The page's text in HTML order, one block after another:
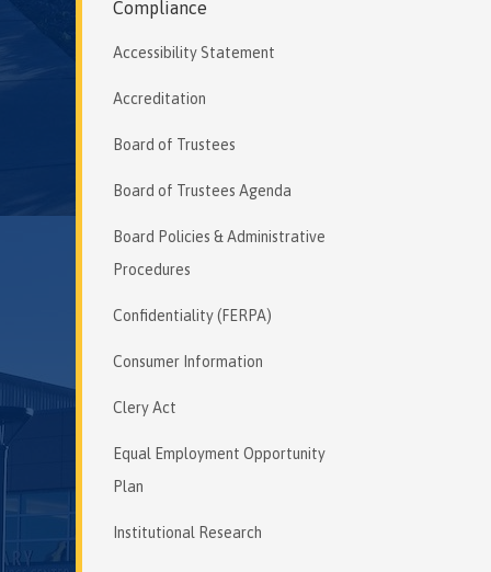
Compliance
Accessibility Statement
Accreditation
Board of Trustees
Board of Trustees Agenda
Board Policies & Administrative
Procedures
Confidentiality (FERPA)
Consumer Information
Clery Act
Equal Employment Opportunity
Plan
Institutional Research